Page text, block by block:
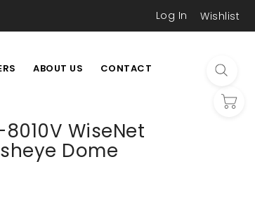
Log In Wishlist
ABOUT US CONTACT
WiseNet
Dome